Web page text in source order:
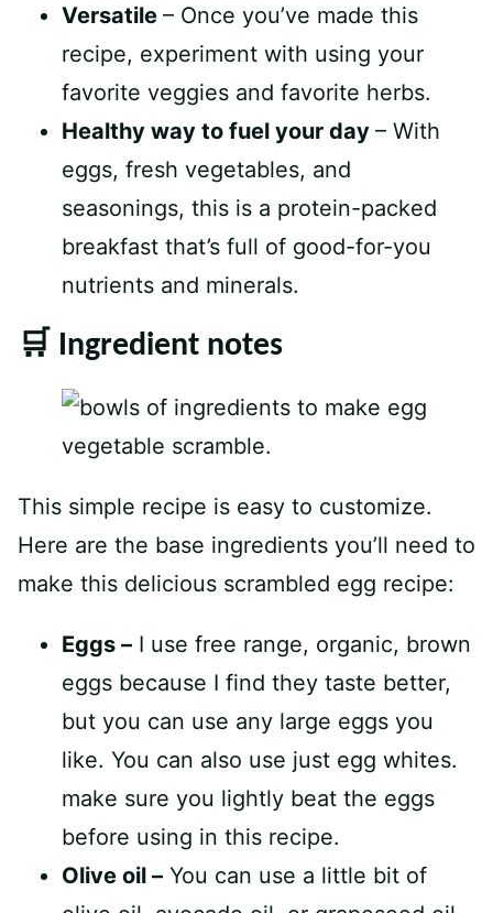
Versatile – Once you’ve made this
recipe, experiment with using your
favorite veggies and favorite herbs.
Healthy way to fuel your day – With
eggs, fresh vegetables, and
seasonings, this is a protein-packed
breakfast that’s full of good-for-you
nutrients and minerals.
🛒 Ingredient notes
This simple recipe is easy to customize.
Here are the base ingredients you’ll need to
make this delicious scrambled egg recipe:
Eggs – I use free range, organic, brown
eggs because I find they taste better,
but you can use any large eggs you
like. You can also use just egg whites.
make sure you lightly beat the eggs
before using in this recipe.
Olive oil – You can use a little bit of